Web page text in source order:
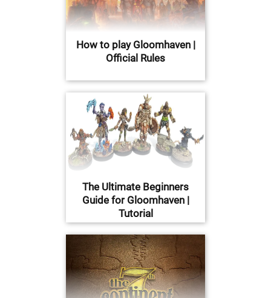
How to play Gloomhaven |
Official Rules
The Ultimate Beginners
Guide for Gloomhaven |
Tutorial